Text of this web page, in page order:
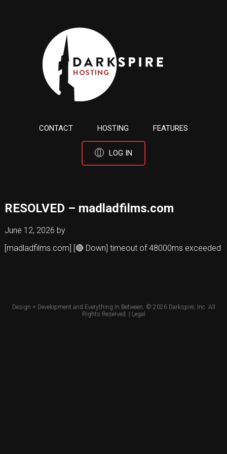
CONTACT HOSTING FEATURES
LOG IN
RESOLVED – madladfilms.com
June 12, 2026 by
[madladfilms.com] [🔴 Down] timeout of 48000ms exceeded
Design + Development and Everything In Between. © 2026 Darkspire, Inc. All
Rights Reserved. | Legal